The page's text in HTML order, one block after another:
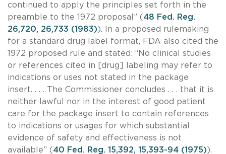
continued to apply the principles set forth in the
preamble to the 1972 proposal” (48 Fed. Reg.
26,720, 26,733 (1983)). In a proposed rulemaking
for a standard drug label format, FDA also cited the
1972 proposed rule and stated: “No clinical studies
or references cited in [drug] labeling may refer to
indications or uses not stated in the package
insert. . . . The Commissioner concludes . . . that it is
neither lawful nor in the interest of good patient
care for the package insert to contain references
to indications or usages for which substantial
evidence of safety and effectiveness is not
available” (40 Fed. Reg. 15,392, 15,393-94 (1975)).